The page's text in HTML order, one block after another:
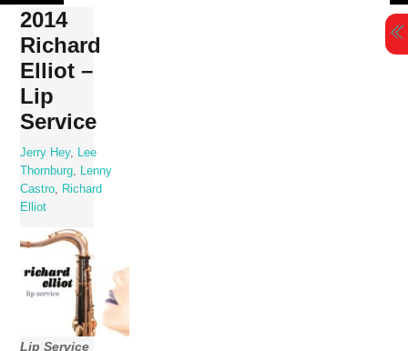
Skip
content
2014
Richard
Elliot –
Lip
Service
Jerry Hey,
Lee
Thornburg
Lenny
Castro
Richard
Elliot
Lip Service